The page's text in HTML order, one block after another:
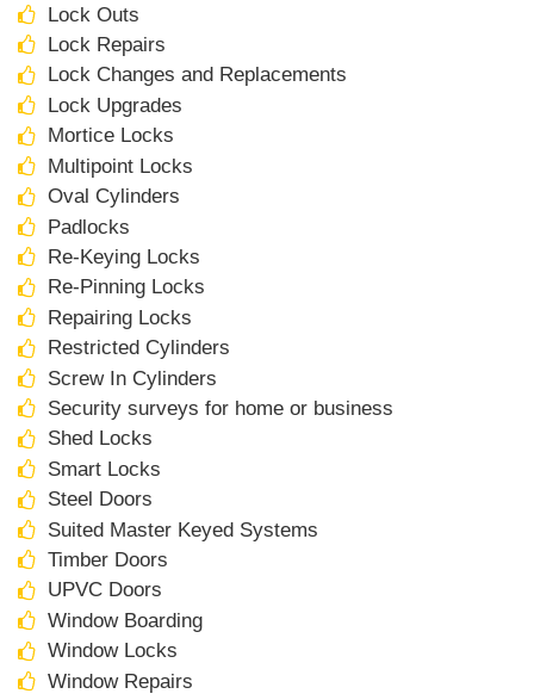
Lock Outs
Lock Repairs
Lock Changes and Replacements
Lock Upgrades
Mortice Locks
Multipoint Locks
Oval Cylinders
Padlocks
Re-Keying Locks
Re-Pinning Locks
Repairing Locks
Restricted Cylinders
Screw In Cylinders
Security surveys for home or business
Shed Locks
Smart Locks
Steel Doors
Suited Master Keyed Systems
Timber Doors
UPVC Doors
Window Boarding
Window Locks
Window Repairs